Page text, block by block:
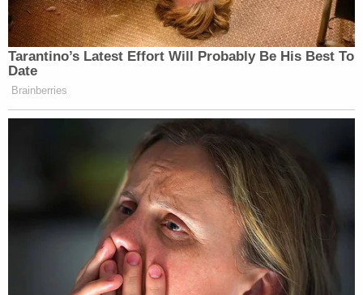
Tarantino’s Latest Effort Will Probably Be His Best To
Date
Brainberries